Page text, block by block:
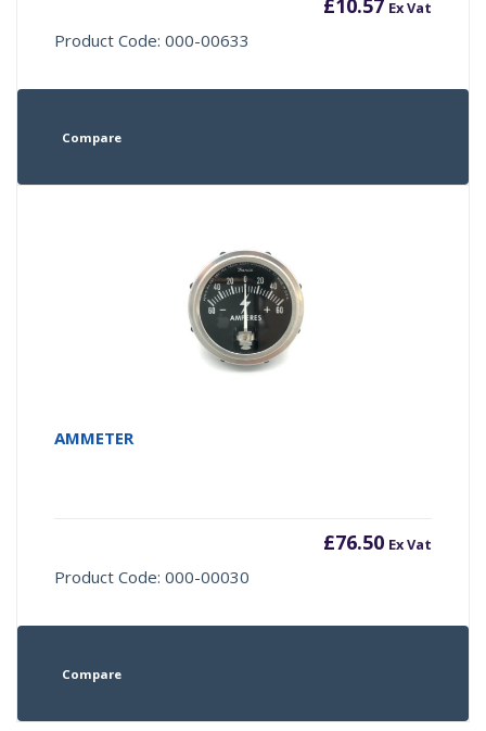
Ex Vat
Product Code: 000-00633
Compare
AMMETER
£76.50 Ex Vat
Product Code: 000-00030
Compare